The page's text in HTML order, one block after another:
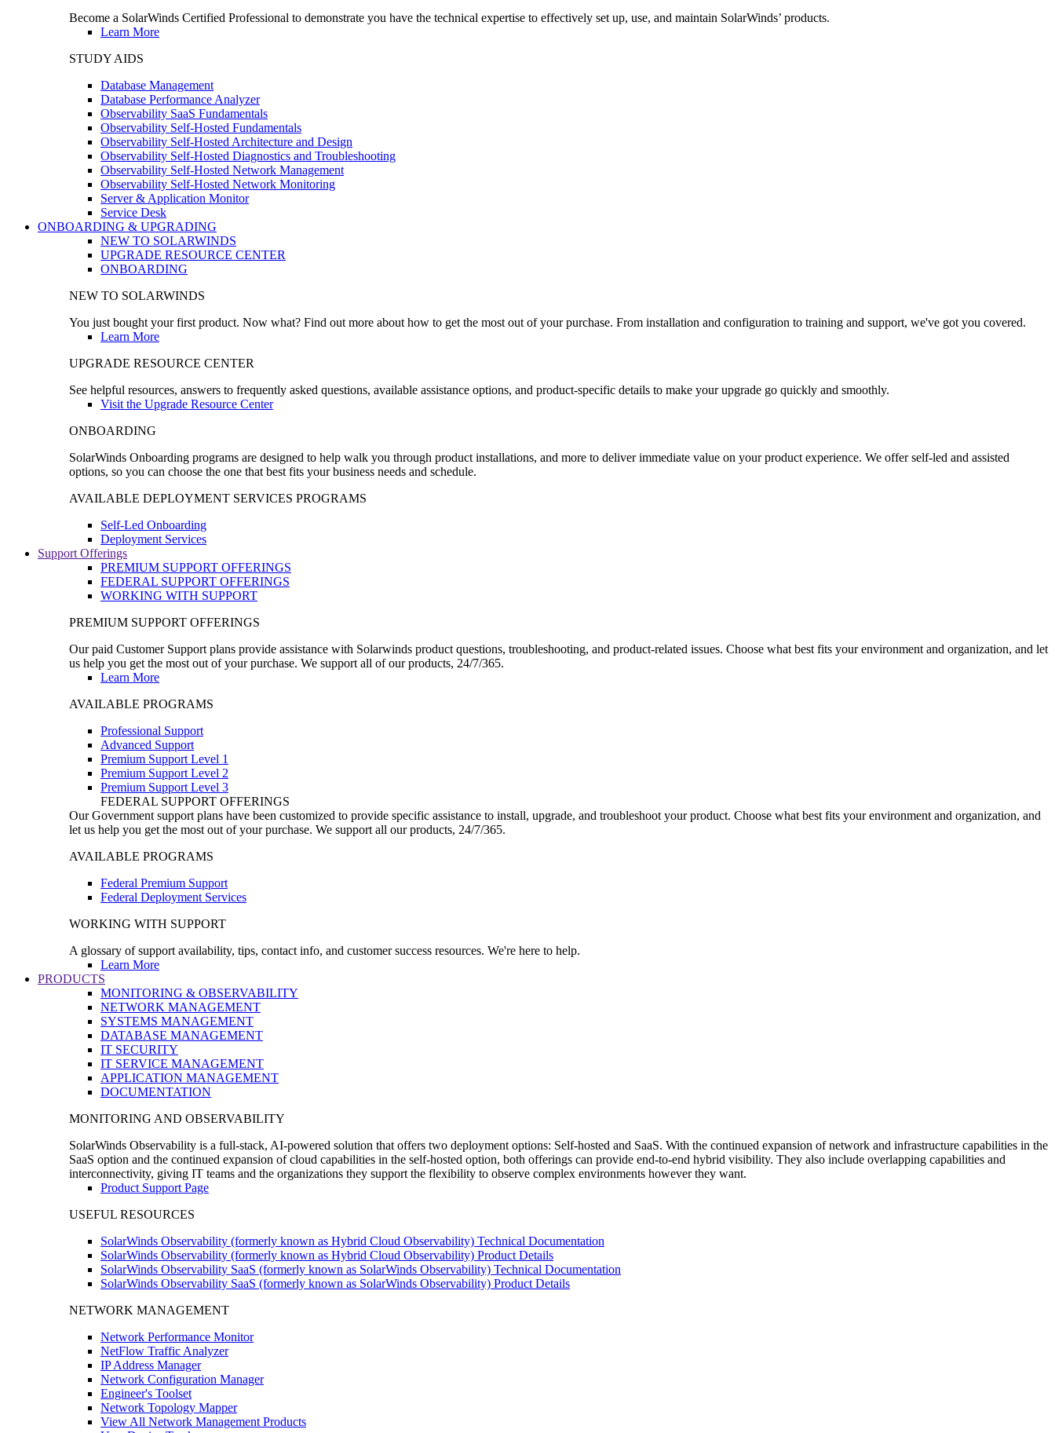
Become a SolarWinds Certified Professional to demonstrate you have the technical expertise to effectively set up, use, and maintain SolarWinds’ products.
Learn More
STUDY AIDS
Database Management
Database Performance Analyzer
Observability SaaS Fundamentals
Observability Self-Hosted Fundamentals
Observability Self-Hosted Architecture and Design
Observability Self-Hosted Diagnostics and Troubleshooting
Observability Self-Hosted Network Management
Observability Self-Hosted Network Monitoring
Server & Application Monitor
Service Desk
ONBOARDING & UPGRADING
NEW TO SOLARWINDS
UPGRADE RESOURCE CENTER
ONBOARDING
NEW TO SOLARWINDS
You just bought your first product. Now what? Find out more about how to get the most out of your purchase. From installation and configuration to training and support, we've got you covered.
Learn More
UPGRADE RESOURCE CENTER
See helpful resources, answers to frequently asked questions, available assistance options, and product-specific details to make your upgrade go quickly and smoothly.
Visit the Upgrade Resource Center
ONBOARDING
SolarWinds Onboarding programs are designed to help walk you through product installations, and more to deliver immediate value on your product experience. We offer self-led and assisted
options, so you can choose the one that best fits your business needs and schedule.
AVAILABLE DEPLOYMENT SERVICES PROGRAMS
Self-Led Onboarding
Deployment Services
Support Offerings
PREMIUM SUPPORT OFFERINGS
FEDERAL SUPPORT OFFERINGS
WORKING WITH SUPPORT
PREMIUM SUPPORT OFFERINGS
Our paid Customer Support plans provide assistance with Solarwinds product questions, troubleshooting, and product-related issues. Choose what best fits your environment and organization, and let
us help you get the most out of your purchase. We support all of our products, 24/7/365.
Learn More
AVAILABLE PROGRAMS
Professional Support
Advanced Support
Premium Support Level 1
Premium Support Level 2
Premium Support Level 3
FEDERAL SUPPORT OFFERINGS
Our Government support plans have been customized to provide specific assistance to install, upgrade, and troubleshoot your product. Choose what best fits your environment and organization, and
let us help you get the most out of your purchase. We support all our products, 24/7/365.
AVAILABLE PROGRAMS
Federal Premium Support
Federal Deployment Services
WORKING WITH SUPPORT
A glossary of support availability, tips, contact info, and customer success resources. We're here to help.
Learn More
PRODUCTS
MONITORING & OBSERVABILITY
NETWORK MANAGEMENT
SYSTEMS MANAGEMENT
DATABASE MANAGEMENT
IT SECURITY
IT SERVICE MANAGEMENT
APPLICATION MANAGEMENT
DOCUMENTATION
MONITORING AND OBSERVABILITY
SolarWinds Observability is a full-stack, AI-powered solution that offers two deployment options: Self-hosted and SaaS. With the continued expansion of network and infrastructure capabilities in the
SaaS option and the continued expansion of cloud capabilities in the self-hosted option, both offerings can provide end-to-end hybrid visibility. They also include overlapping capabilities and
interconnectivity, giving IT teams and the organizations they support the flexibility to observe complex environments however they want.
Product Support Page
USEFUL RESOURCES
SolarWinds Observability (formerly known as Hybrid Cloud Observability) Technical Documentation
SolarWinds Observability (formerly known as Hybrid Cloud Observability) Product Details
SolarWinds Observability SaaS (formerly known as SolarWinds Observability) Technical Documentation
SolarWinds Observability SaaS (formerly known as SolarWinds Observability) Product Details
NETWORK MANAGEMENT
Network Performance Monitor
NetFlow Traffic Analyzer
IP Address Manager
Network Configuration Manager
Engineer's Toolset
Network Topology Mapper
View All Network Management Products